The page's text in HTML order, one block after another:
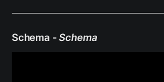
Schema -Schema